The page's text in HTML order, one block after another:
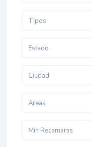
Tipos
Estado
Ciudad
Areas
Min Recamaras